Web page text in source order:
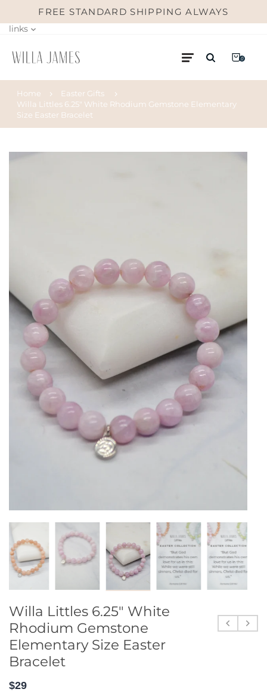
FREE STANDARD SHIPPING ALWAYS
links
0
Home
Easter Gifts
Willa Littles 6.25" White Rhodium Gemstone Elementary
Size Easter Bracelet
Willa Littles 6.25" White
Rhodium Gemstone
Elementary Size Easter
Bracelet
$29